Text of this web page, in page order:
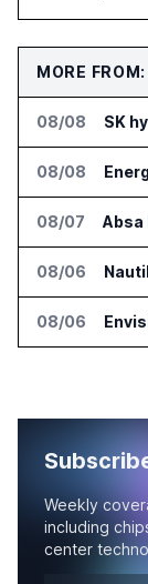
MORE
08/08
08/08
08/07
08/06
08/06
Weekly
including
center